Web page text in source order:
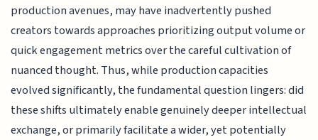
production avenues, may have inadvertently pushed
creators towards approaches prioritizing output volume or
quick engagement metrics over the careful cultivation of
nuanced thought. Thus, while production capacities
evolved significantly, the fundamental question lingers: did
these shifts ultimately enable genuinely deeper intellectual
exchange, or primarily facilitate a wider, yet potentially